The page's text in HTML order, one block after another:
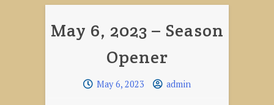
2!"
May 6, 2023 – Season
Opener
May 6, 2023 admin